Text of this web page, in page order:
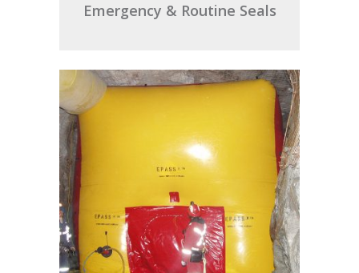
Emergency & Routine Seals